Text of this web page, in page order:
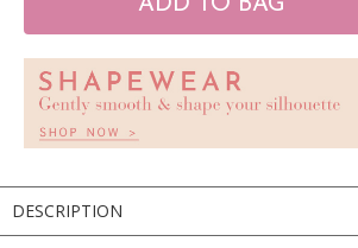
DESCRIPTION